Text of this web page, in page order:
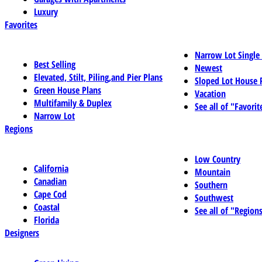
Luxury
Favorites
Best Selling
Elevated, Stilt, Piling,and Pier Plans
Green House Plans
Multifamily & Duplex
Narrow Lot
Narrow Lot
Newest
Sloped Lot House
Vacation
See all of
Regions
California
Canadian
Cape Cod
Coastal
Florida
Low Country
Mountain
Southern
Southwest
See all of
Designers